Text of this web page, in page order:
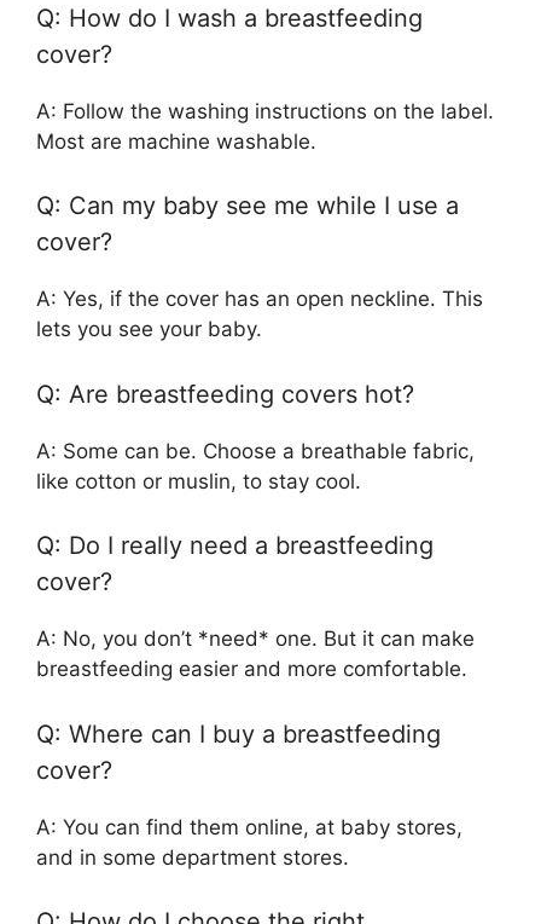
Q: How do I wash a breastfeeding
cover?
A: Follow the washing instructions on the label.
Most are machine washable.
Q: Can my baby see me while I use a
cover?
A: Yes, if the cover has an open neckline. This
lets you see your baby.
Q: Are breastfeeding covers hot?
A: Some can be. Choose a breathable fabric,
like cotton or muslin, to stay cool.
Q: Do I really need a breastfeeding
cover?
A: No, you don’t *need* one. But it can make
breastfeeding easier and more comfortable.
Q: Where can I buy a breastfeeding
cover?
A: You can find them online, at baby stores,
and in some department stores.